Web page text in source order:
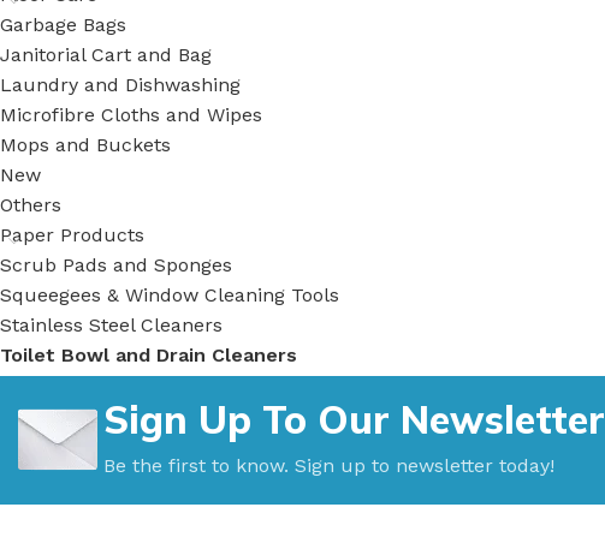
Garbage Bags
Janitorial Cart and Bag
Laundry and Dishwashing
Microfibre Cloths and Wipes
Mops and Buckets
New
Others
Paper Products
Scrub Pads and Sponges
Squeegees & Window Cleaning Tools
Stainless Steel Cleaners
Toilet Bowl and Drain Cleaners
Vacuum Accessories
Vacuum Bags
Washroom Care
Wet & Dry Vacuum
Sign Up To Our Newsletter
Be the first to know. Sign up to newsletter today!